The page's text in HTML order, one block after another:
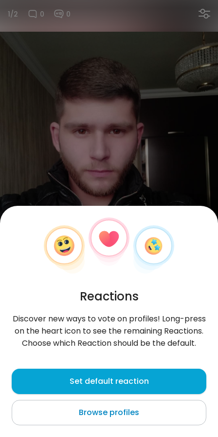
1/2 0 0
NotFound , 29
Yerevan
About me
Reactions
Discover new ways to vote on profiles! Long-press
on the heart icon to see the remaining Reactions.
Choose which Reaction should be the default.
Set default reaction
Browse profiles